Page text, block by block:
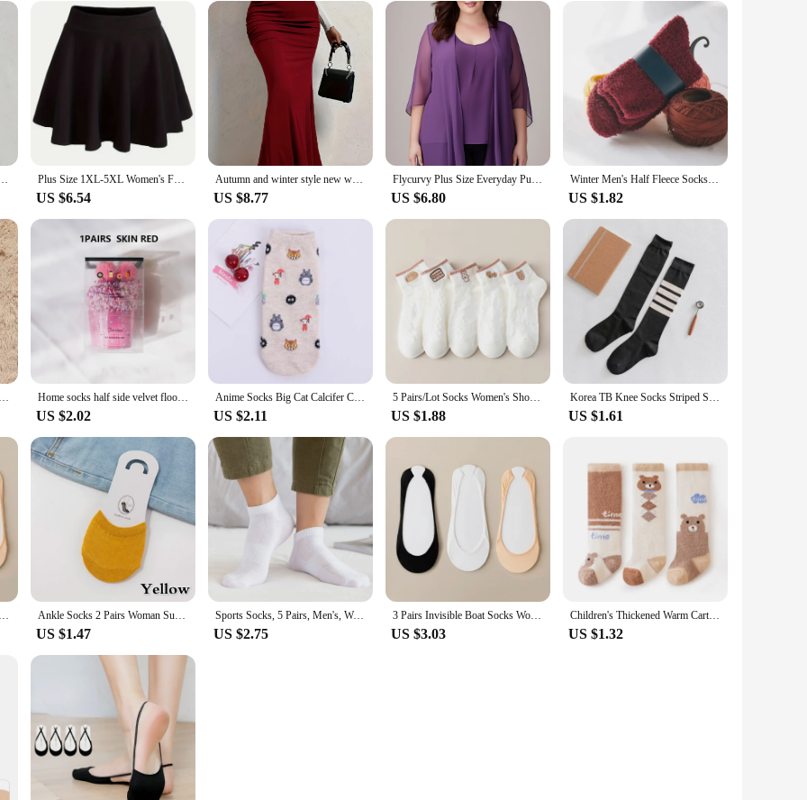
in various weather conditions
a testament to comfort and performance. Crafted from a premium polyester blend, this pullover ensures durability while providing
demanding sports. The athletic cut and moisture-wicking fabric work together to keep you dry and comfortable, regardless of the
in a competitive event, this pullover will keep you at the top of your game.
allowing you to adjust your ventilation as needed. It's not just about style; it's about functionality. The sleek, modern look of the pullover
The full set of matching cycling jerseys complements the pullover, providing a coordinated and professional appearance. This set is
up on high-quality cycling gear.
your cycling sessions. Whether you're a professional athlete or an enthusiast, this pullover is an essential addition to your cycling
for vendors and suppliers looking to offer high-quality cycling gear to their customers.
elegant temperament elastic version commute to work dating parties skirt Plus Size 1XL-5XL Women's Fashion Preppy Half Dress Ladies Solid Elastic High Rise Slight Stretch A-line Design Mini Half Dress
US $6.54
Autumn and winter style new women's plus size show waist hip sexy wear vertical design half skirt
US $8.77
Flycurvy Plus Size Everyday Purple Chiffon Half Sleeve Cardigan Two Pieces Blouse for Women Dressy Casual
US $6.80
Winter Men's Half Fleece Socks Thermal Coral Fleece Pure Color Warm Thicken Soft Mid-tube Floor Home Sleep Socks for Women
US $1.82
Winter Men's Half Fleece Socks Thermal Coral Fleece Pure Color Warm Thicken Soft Mid-tube Floor Home Sleep Socks for Women Home socks half side velvet floor socks Gift socks Autumn and winter extra thick tie dye cake socks with ball velvet coral velve
US $2.02
Anime Socks Big Cat Calcifer Cartoon Socks Spring Summer Students Wearing Accessory Half Transparent Cass Socks Women EU35-37
US $2.11
5 Pairs/Lot Socks Women's Short Low Cut Ankle Half Cartoon Cute Cotton Soft Breathable Set Summer Thin White Print
US $1.88
Korea TB Knee Socks Striped Socks Tube Cotton Socks Over The Knee Stockings Jk Harajuku Japanese Half High JK Socks
US $1.61
3 Pairs Invisible Boat Socks Women Summer Silicone Non Slip Socks for High Heels Shoes Ice Silk Thin Half Palm Suspender Ankle Socks 2 Pairs Woman Summer Forefoot Socks Female Half Foot Toe Cover Socks High Heels Invisible Cotton Breathable Socks
US $1.47
Sports Socks, 5 Pairs, Men's, Women's Half Socks, Short, Breathable
US $2.75
3 Pairs Invisible Boat Socks Women Summer Silicone Non Slip Socks for High Heels Shoes Ice Silk Thin Half Palm Suspender
US $3.03
Children's Thickened Warm Cartoon Socks 24Winter Newborn Baby Soft Fleece Half Side Thick Socks All Season For Infants And Toddl
US $1.32